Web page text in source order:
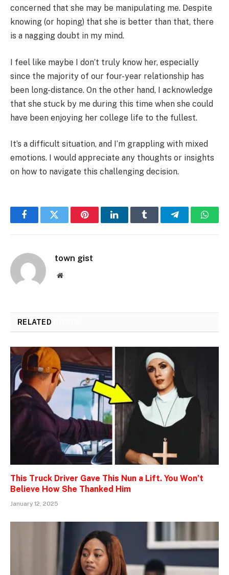
concerned that she may be manipulating me. Despite
knowing (or hoping) that she is better than that, there
is a nagging doubt in my mind.
I feel like maybe I don’t truly know her, especially
since the majority of our four-year relationship has
been long-distance. On the other hand, I acknowledge
that she stuck by me during this time when she could
have been enjoying her college life to the fullest.
It’s a difficult situation, and I’m grappling with mixed
emotions. I would appreciate any thoughts or insights
on how to navigate this challenging decision.
FacebookTwitter PinterestLinkedInTumblr Telegram
town gist
Website
RELATED
This Truck Driver Gave This Nun a Lift. You Won’t
Believe How She Thanked Him
January 12, 2025